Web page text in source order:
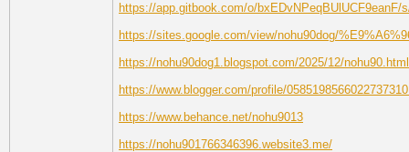
https://app.gitbook.com/o/
https://sites.google.com/view/nohu90dog/
https://nohu90dog1.blogspot.com/2025/12/nohu90.html
https://www.blogger.com/profile/
https://www.behance.net/nohu9013
https://nohu901766346396.website3.me/